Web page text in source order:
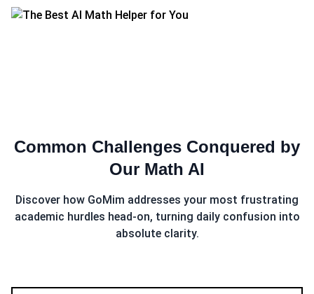
Common Challenges Conquered by
Our Math AI
Discover how GoMim addresses your most frustrating
academic hurdles head-on, turning daily confusion into
absolute clarity.